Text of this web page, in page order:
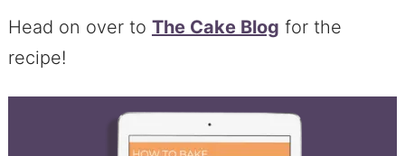
Head on over to The Cake Blog for the
recipe!